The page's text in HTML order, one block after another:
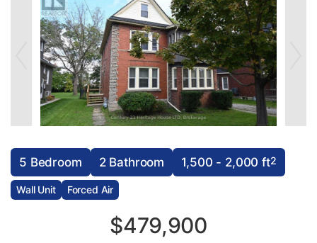
5 Bedroom 2 Bathroom 1,500 - 2,000 ft2
Wall Unit Forced Air
$479,900